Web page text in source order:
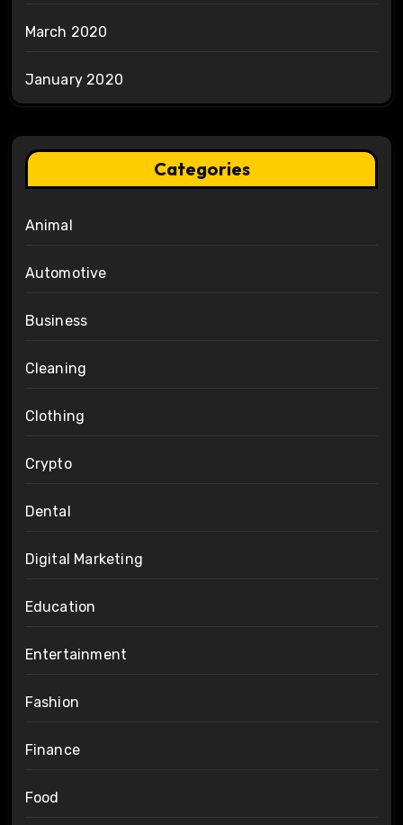
March 2020
January 2020
Categories
Animal
Automotive
Business
Cleaning
Clothing
Crypto
Dental
Digital Marketing
Education
Entertainment
Fashion
Finance
Food